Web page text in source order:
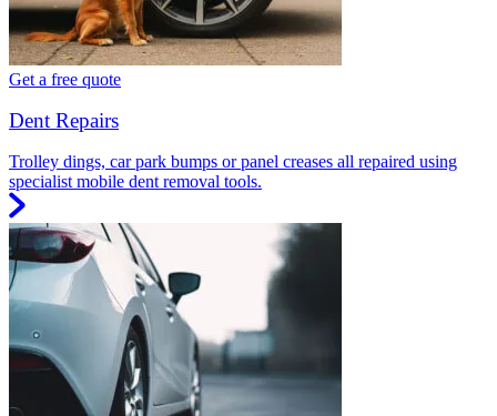
Get a free quote
Dent Repairs
Trolley dings, car park bumps or panel creases all repaired using
specialist mobile dent removal tools.